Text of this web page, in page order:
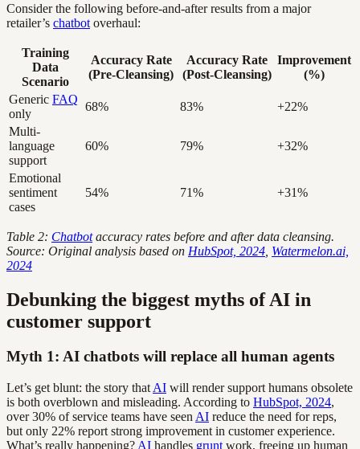
Consider the following before-and-after results from a major
retailer’s chatbot overhaul:
Training
Data
Scenario
Accuracy Rate
(Pre-Cleansing)
Accuracy Rate
(Post-Cleansing)
Improvement
(%)
Generic FAQ
only
68% 83%
+22%
Multi-
language
support
60% 79% +32%
Emotional
sentiment
cases
54% 71% +31%
Table 2: Chatbotaccuracy rates before and after data cleansing.
Source: Original analysis based on HubSpot, 2024 Watermelon.ai,
2024
Debunking the biggest myths of AI in
customer support
Myth 1: AI chatbots will replace all human agents
Let’s get blunt: the story that AI will render support humans obsolete
is both overblown and misleading. According to HubSpot, 2024,
over 30% of service teams have seen AI reduce the need for reps,
but only 22% report strong improvement in customer experience.
What’s really happening? AI handles grunt work, freeing up human